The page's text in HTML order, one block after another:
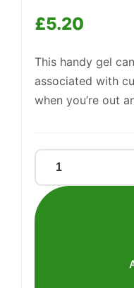
£5.20
This handy gel
associated with
when you’re out
NELSONS
TEETHA
TEETHING